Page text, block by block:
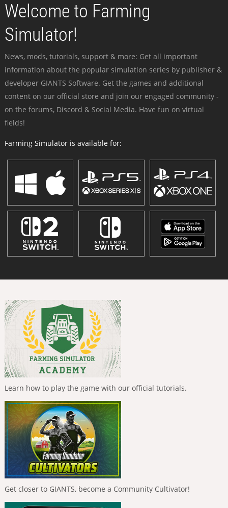
Welcome to Farming
Simulator!
News, mods, tutorials, support & more: Get all important
information about the popular simulation series by publisher &
developer GIANTS Software. Get the games and additional
content on our official store and join our engaged community -
on the forums, Discord & Social Media. Have fun on virtual
fields!
Farming Simulator is available for:
Learn how to play the game with our official tutorials.
Get closer to GIANTS, become a Community Cultivator!